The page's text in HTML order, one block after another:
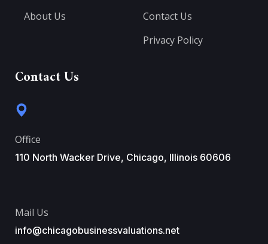
About Us
Contact Us
Privacy Policy
Contact Us
Office
110 North Wacker Drive, Chicago, Illinois 60606
Mail Us
info@chicagobusinessvaluations.net